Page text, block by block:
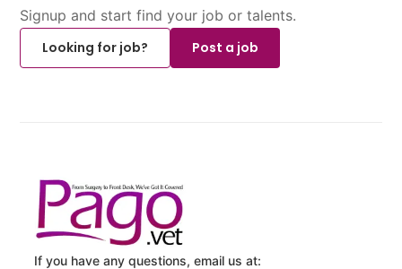
Signup and start find your job or talents.
Looking for job?
Post a job
If you have any questions, email us at: